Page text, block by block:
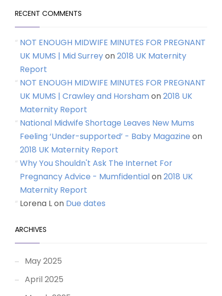
RECENT COMMENTS
NOT ENOUGH MIDWIFE MINUTES FOR PREGNANT
UK MUMS | Mid Surreyon2018 UK Maternity
Report
NOT ENOUGH MIDWIFE MINUTES FOR PREGNANT
UK MUMS | Crawley and Horshamon2018 UK
Maternity Report
National Midwife Shortage Leaves New Mums
Feeling ‘Under-supported’ - Baby Magazine on
2018 UK Maternity Report
Why You Shouldn't Ask The Internet For
Pregnancy Advice - Mumfidentialon2018 UK
Maternity Report
Lorena Lon Due dates
ARCHIVES
May 2025
April 2025